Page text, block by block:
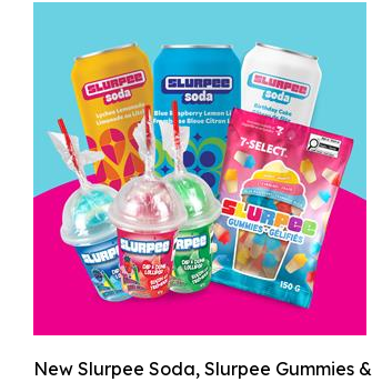
New Slurpee Soda, Slurpee Gummies